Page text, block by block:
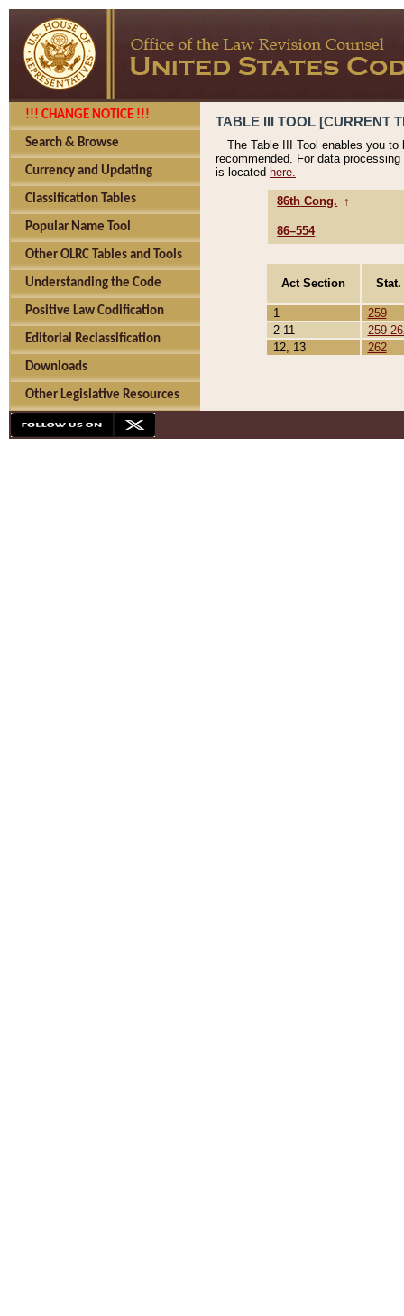
!!! CHANGE NOTICE !!!
Search & Browse
Currency and Updating
Classification Tables
Popular Name Tool
Other OLRC Tables and Tools
Understanding the Code
Positive Law Codification
Editorial Reclassification
Downloads
Other Legislative Resources
TABLE III TOOL [CURRENT
The Table III Tool enables you
recommended. For data
is located here.
86th Cong. ↑
86–554
Act Section
1
259
2-11
259-
12, 13
262